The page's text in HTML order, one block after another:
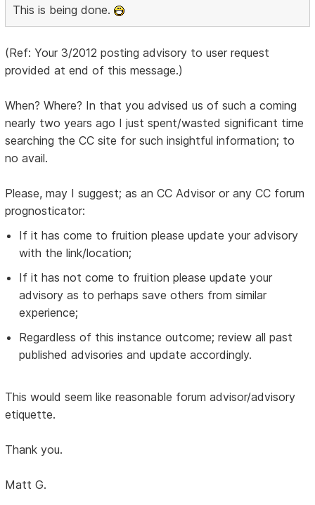
This is being done.
(Ref: Your 3/2012 posting advisory to user request
provided at end of this message.)
When? Where? In that you advised us of such a coming
nearly two years ago I just spent/wasted significant time
searching the CC site for such insightful information; to
no avail.
Please, may I suggest; as an CC Advisor or any CC forum
prognosticator:
If it has come to fruition please update your advisory
with the link/location;
If it has not come to fruition please update your
advisory as to perhaps save others from similar
experience;
Regardless of this instance outcome; review all past
published advisories and update accordingly.
This would seem like reasonable forum advisor/advisory
etiquette.
Thank you.
Matt G.